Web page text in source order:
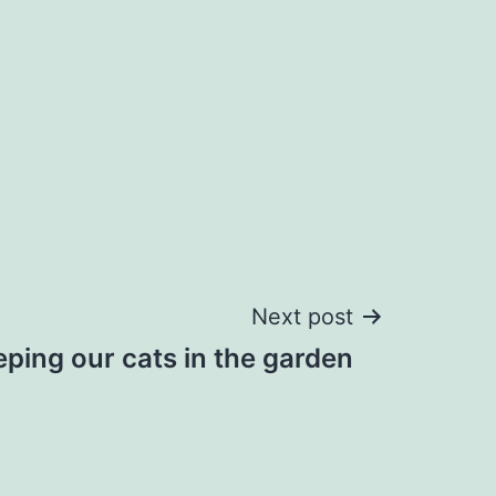
Next post
our cats in the garden